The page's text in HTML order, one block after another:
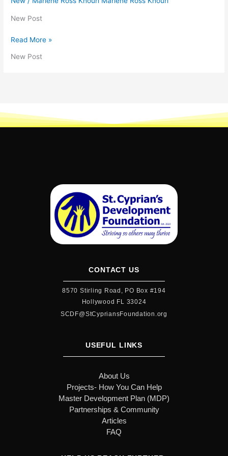
New Post
Read More »
New Post
CONTACT US
8570 Stirling Road, PO Box #194
Hollywood FL 33024
SCDF@StCypriansFoundation.org
USEFUL LINKS
About Us
Projects- How You Can Help
Master Development Plan (MDP)
Partnerships & Community
Articles
FAQ